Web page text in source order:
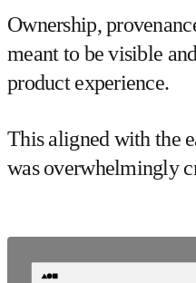
Ownership,
meant to be visible
product experience.
This aligned with the
was overwhelmingly